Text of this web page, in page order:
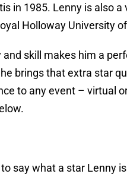
in 1985. Lenny is also
Holloway University
and skill makes him a
brings that extra star
to any event – virtual
say what a star Lenny